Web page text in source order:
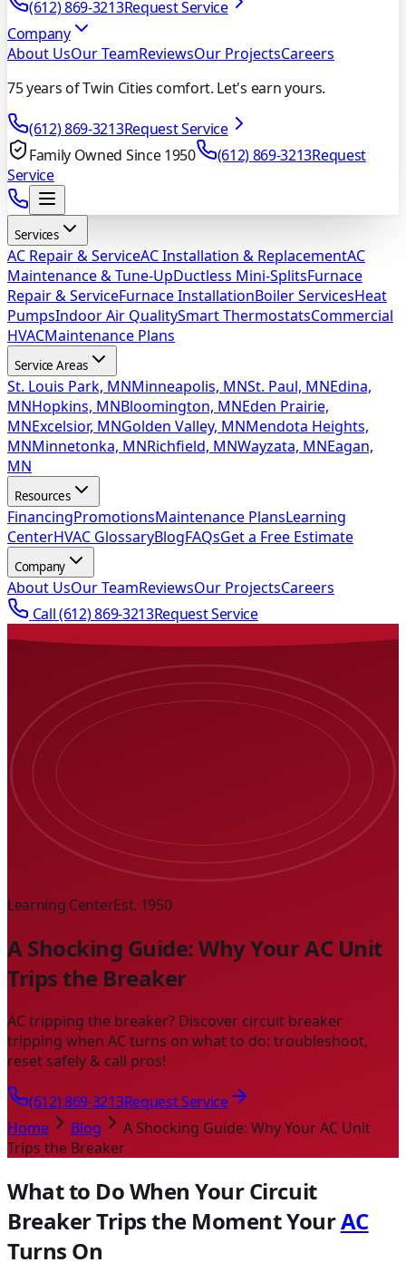
(612) 869-3213Request Service
Company
About UsOur TeamReviewsOur ProjectsCareers
75 years of Twin Cities comfort. Let's earn yours.
(612) 869-3213Request Service
Family Owned Since 1950
(612) 869-3213Request
Service
Services
AC Repair & ServiceAC Installation & ReplacementAC
Maintenance & Tune-UpDuctless Mini-SplitsFurnace
Repair & ServiceFurnace InstallationBoiler ServicesHeat
PumpsIndoor Air QualitySmart ThermostatsCommercial
HVACMaintenance Plans
Service Areas
St. Louis Park, MNMinneapolis, MNSt. Paul, MNEdina,
MNHopkins, MNBloomington, MNEden Prairie,
MNExcelsior, MNGolden Valley, MNMendota Heights,
MNMinnetonka, MNRichfield, MNWayzata, MNEagan,
MN
Resources
FinancingPromotionsMaintenance PlansLearning
CenterHVAC GlossaryBlogFAQsGet a Free Estimate
Company
About UsOur TeamReviewsOur ProjectsCareers
Call(612) 869-3213Request Service
Learning CenterEst. 1950
A Shocking Guide: Why Your AC Unit
Trips the Breaker
AC tripping the breaker? Discover circuit breaker
tripping when AC turns on what to do: troubleshoot,
reset safely & call pros!
(612) 869-3213Request Service
Home
Blog
A Shocking Guide: Why Your AC Unit
Trips the Breaker
What to Do When Your Circuit
Breaker Trips the Moment YourAC
Turns On